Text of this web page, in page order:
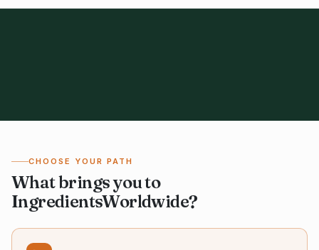
CHOOSE YOUR PATH
What brings you to
IngredientsWorldwide?